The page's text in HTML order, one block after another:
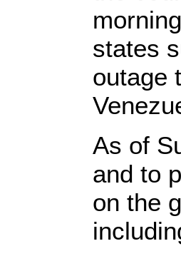
states
outage
As of
and to
on the